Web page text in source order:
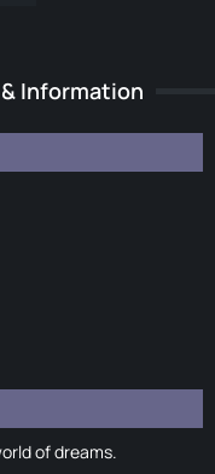
Information
of dreams.